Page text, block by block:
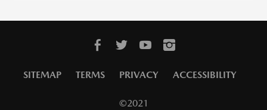
SITEMAP TERMS PRIVACY ACCESSIBILITY
©2021